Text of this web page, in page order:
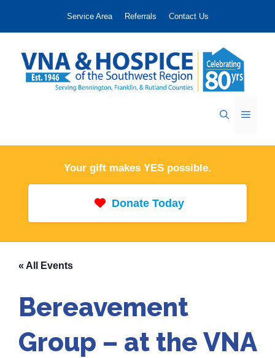
Service Area Referrals Contact Us
Menu
Your gift makes YES possible.
Donate Today
« All Events
Bereavement
Group – at the VNA